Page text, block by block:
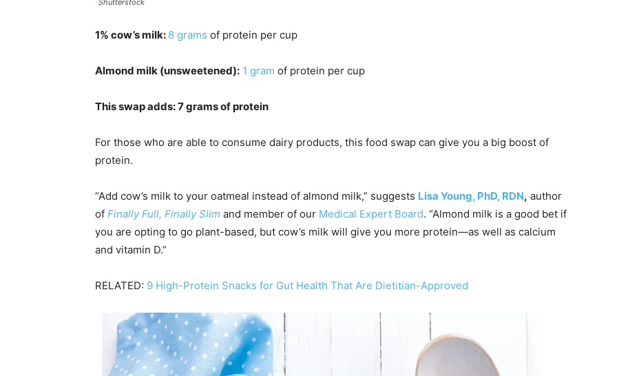
Shutterstock
1% cow’s milk: 8 grams of protein per cup
Almond milk (unsweetened): 1 gram of protein per cup
This swap adds: 7 grams of protein
For those who are able to consume dairy products, this food swap can give you a big boost of
protein.
“Add cow’s milk to your oatmeal instead of almond milk,” suggests Lisa Young, PhD, RDN, author
of Finally Full, Finally Slim and member of our Medical Expert Board. “Almond milk is a good bet if
you are opting to go plant-based, but cow’s milk will give you more protein—as well as calcium
and vitamin D.”
RELATED: 9 High-Protein Snacks for Gut Health That Are Dietitian-Approved